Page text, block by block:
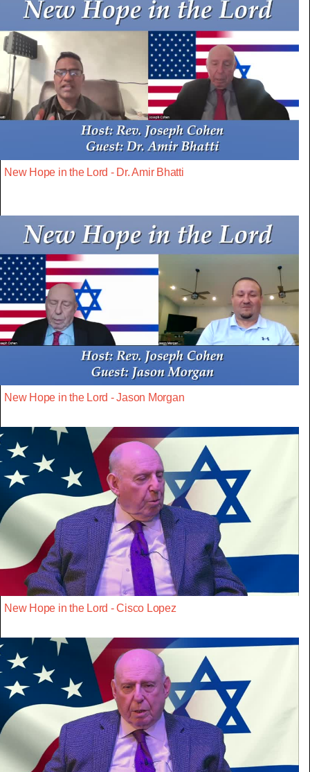
New Hope in the Lord - Dr. Amir Bhatti
New Hope in the Lord - Jason Morgan
New Hope in the Lord - Cisco Lopez